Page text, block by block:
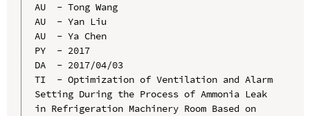
AU  - Tong Wang
AU  - Yan Liu
AU  - Ya Chen
PY  - 2017
DA  - 2017/04/03
TI  - Optimization of Ventilation and Alarm
Setting During the Process of Ammonia Leak
in Refrigeration Machinery Room Based on